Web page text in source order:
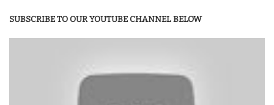
SUBSCRIBE TO OUR YOUTUBE CHANNEL BELOW